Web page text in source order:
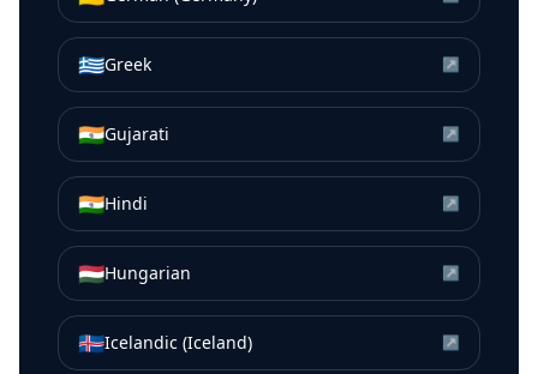
🇬🇷Greek ↗
🇮🇳Gujarati ↗
🇮🇳Hindi ↗
🇭🇺Hungarian ↗
🇮🇸Icelandic (Iceland) ↗